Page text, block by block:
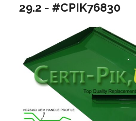
29.2 - #CPIK76830